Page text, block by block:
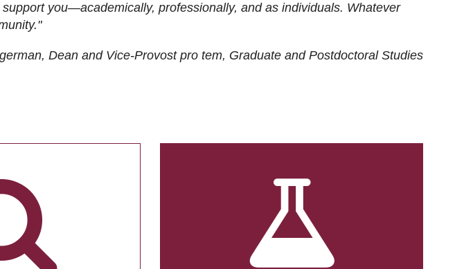
you—academically, professionally, and as individuals. Whatever
Dean and Vice-Provost pro tem, Graduate and Postdoctoral Studies